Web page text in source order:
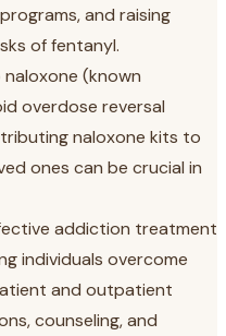
and raising
of fentanyl.
(known
overdose reversal
naloxone kits to
ones can be crucial in
addiction treatment
individuals overcome
and outpatient
counseling, and